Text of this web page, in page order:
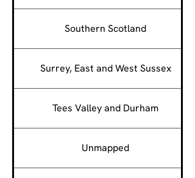
Southern Scotland
Surrey, East and West Sussex
Tees Valley and Durham
Unmapped